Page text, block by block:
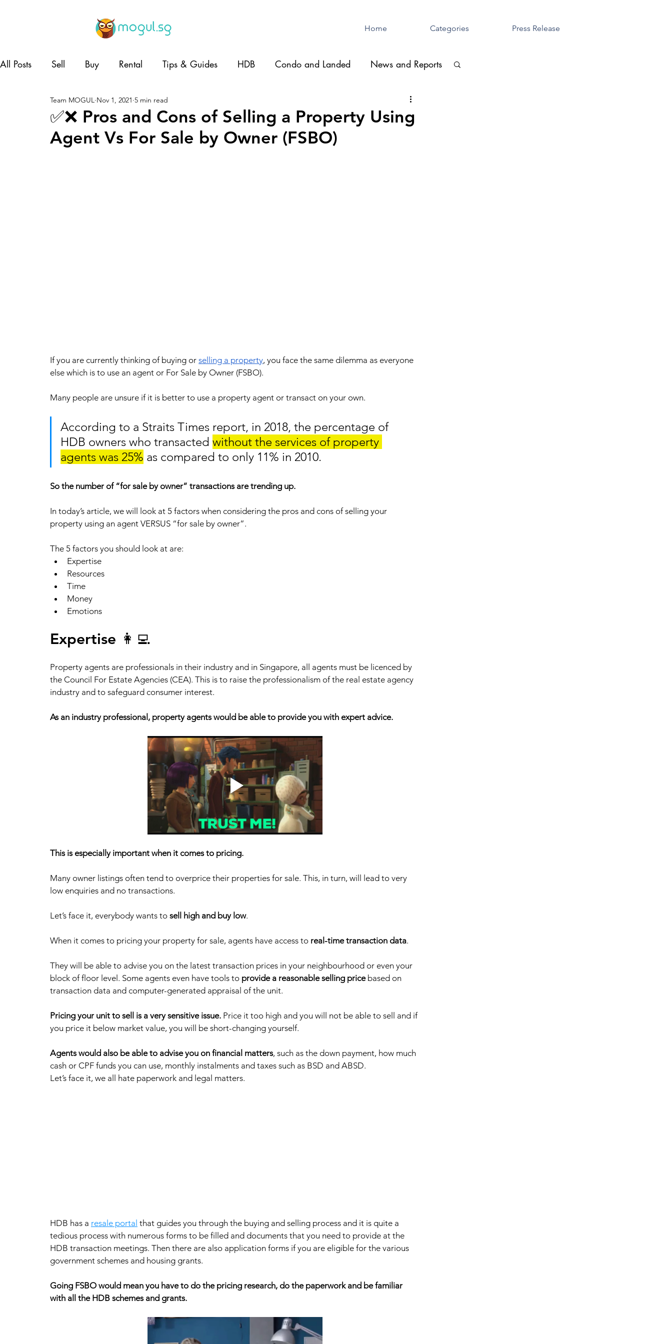
Home Categories Press Release
All Posts Sell Buy Rental Tips & Guides HDB Condo and Landed News and Reports
Home and Living Co-living
✅❌ Pros and Cons of Selling a Property Using
Agent Vs For Sale by Owner (FSBO)
Team MOGUL Nov 1, 2021 5 min read
If you are currently thinking of buying or selling a property, you face the same dilemma as everyone
else which is to use an agent or For Sale by Owner (FSBO).
Many people are unsure if it is better to use a property agent or transact on your own.
According to a Straits Times report, in 2018, the percentage of
HDB owners who transacted without the services of property
agents was 25% as compared to only 11% in 2010.
So the number of “for sale by owner” transactions are trending up.
In today’s article, we will look at 5 factors when considering the pros and cons of selling your
property using an agent VERSUS “for sale by owner”.
The 5 factors you should look at are:
Expertise
Resources
Time
Money
Emotions
Expertise 👩‍💻
Property agents are professionals in their industry and in Singapore, all agents must be licenced by
the Council For Estate Agencies (CEA). This is to raise the professionalism of the real estate agency
industry and to safeguard consumer interest.
As an industry professional, property agents would be able to provide you with expert advice.
This is especially important when it comes to pricing.
Many owner listings often tend to overprice their properties for sale. This, in turn, will lead to very
low enquiries and no transactions.
Let’s face it, everybody wants to sell high and buy low.
When it comes to pricing your property for sale, agents have access to real-time transaction data.
They will be able to advise you on the latest transaction prices in your neighbourhood or even your
block of floor level. Some agents even have tools to provide a reasonable selling price based on
transaction data and computer-generated appraisal of the unit.
Pricing your unit to sell is a very sensitive issue. Price it too high and you will not be able to sell and if
you price it below market value, you will be short-changing yourself.
Agents would also be able to advise you on financial matters, such as the down payment, how much
cash or CPF funds you can use, monthly instalments and taxes such as BSD and ABSD.
Let’s face it, we all hate paperwork and legal matters.
HDB has a resale portal that guides you through the buying and selling process and it is quite a
tedious process with numerous forms to be filled and documents that you need to provide at the
HDB transaction meetings. Then there are also application forms if you are eligible for the various
government schemes and housing grants.
Going FSBO would mean you have to do the pricing research, do the paperwork and be familiar
with all the HDB schemes and grants.